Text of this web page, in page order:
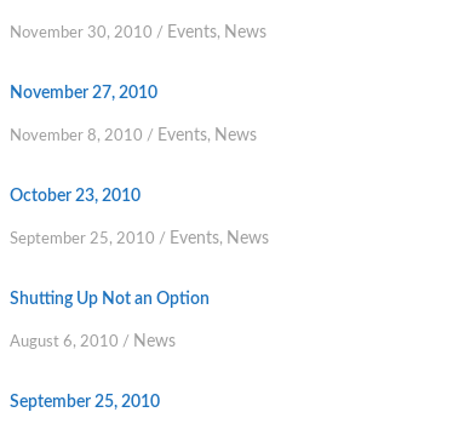
November 30, 2010 / Events, News
November 27, 2010
November 8, 2010 / Events, News
October 23, 2010
September 25, 2010 / Events, News
Shutting Up Not an Option
August 6, 2010 / News
September 25, 2010